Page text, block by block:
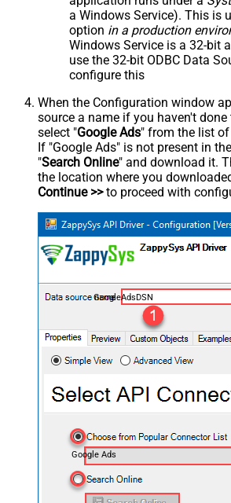
a Windows Service). This is
option in a production
Windows Service is a 32-bit
use the 32-bit ODBC Data
configure this
When the Configuration window
source a name if you haven't done
select "Google Ads" from the list of
If "Google Ads" is not present in
"Search Online" and download it.
the location where you
Continue >>to proceed with
GoogleAdsDSN
Google Ads